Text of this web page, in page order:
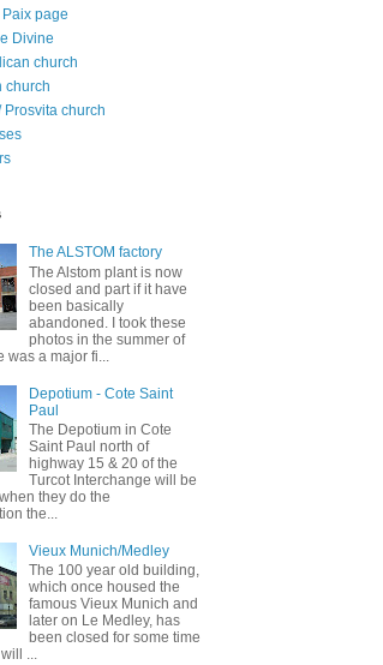
Paix page
Divine
church
church
Prosvita church
The ALSTOM factory
The Alstom plant is now
closed and part if it have
been basically
abandoned. I took these
photos in the summer of
was a major fi...
Depotium - Cote Saint
Paul
The Depotium in Cote
Saint Paul north of
highway 15 & 20 of the
Turcot Interchange will be
they do the
the...
Vieux Munich/Medley
The 100 year old building,
which once housed the
famous Vieux Munich and
later on Le Medley, has
been closed for some time
...